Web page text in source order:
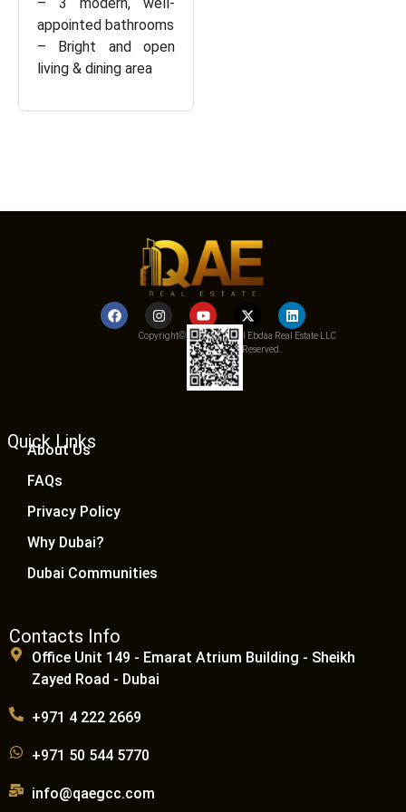
appointed bathrooms
– Bright and open
living & dining area
Copyright© 2025 Qemat Al Ebdaa Real Estate LLC
– All Rights Reserved.
Quick Links
About Us
FAQs
Privacy Policy
Why Dubai?
Dubai Communities
Contacts Info
Office Unit 149 - Emarat Atrium Building - Sheikh
Zayed Road - Dubai
+971 4 222 2669
+971 50 544 5770
info@qaegcc.com